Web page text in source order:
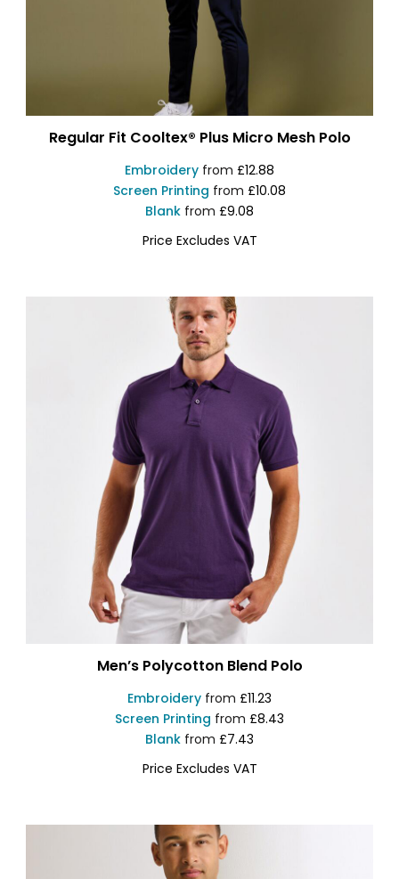
Regular Fit Cooltex® Plus Micro Mesh Polo
Embroidery from £12.88
Screen Printing from £10.08
Blank from £9.08
Price Excludes VAT
Men’s Polycotton Blend Polo
Embroidery from £11.23
Screen Printing from £8.43
Blank from £7.43
Price Excludes VAT